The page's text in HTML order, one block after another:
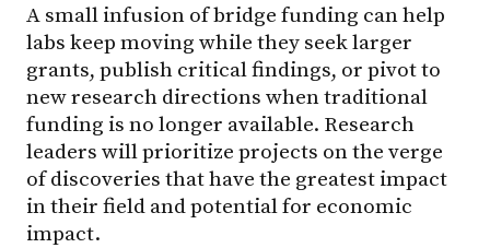
A small infusion of bridge funding can help
labs keep moving while they seek larger
grants, publish critical findings, or pivot to
new research directions when traditional
funding is no longer available. Research
leaders will prioritize projects on the verge
of discoveries that have the greatest impact
in their field and potential for economic
impact.